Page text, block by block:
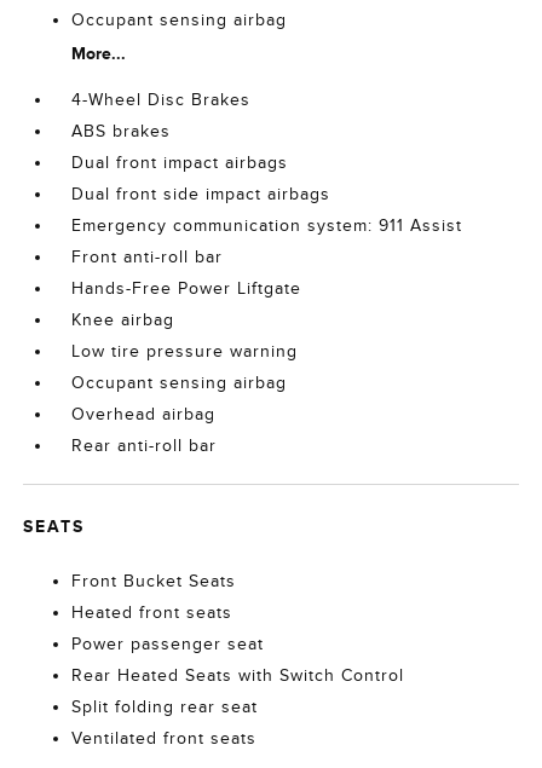
Occupant sensing airbag
More...
4-Wheel Disc Brakes
ABS brakes
Dual front impact airbags
Dual front side impact airbags
Emergency communication system: 911 Assist
Front anti-roll bar
Hands-Free Power Liftgate
Knee airbag
Low tire pressure warning
Occupant sensing airbag
Overhead airbag
Rear anti-roll bar
SEATS
Front Bucket Seats
Heated front seats
Power passenger seat
Rear Heated Seats with Switch Control
Split folding rear seat
Ventilated front seats